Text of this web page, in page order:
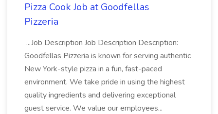
Pizza Cook Job at Goodfellas
Pizzeria
...Job Description Job Description Description:
Goodfellas Pizzeria is known for serving authentic
New York-style pizza in a fun, fast-paced
environment. We take pride in using the highest
quality ingredients and delivering exceptional
guest service. We value our employees...